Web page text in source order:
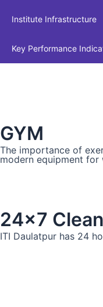
Institute Infrastructure
Key Performance
GYM
The importance of
modern equipment for
24x7
ITI Daulatpur has 24